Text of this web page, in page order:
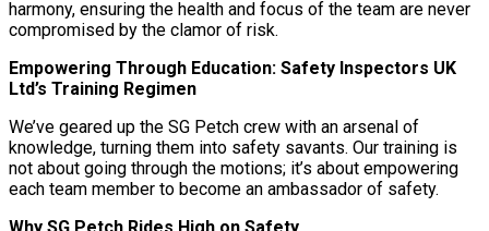
harmony, ensuring the health and focus of the team are never
compromised by the clamor of risk.
Empowering Through Education: Safety Inspectors UK
Ltd’s Training Regimen
We’ve geared up the SG Petch crew with an arsenal of
knowledge, turning them into safety savants. Our training is
not about going through the motions; it’s about empowering
each team member to become an ambassador of safety.